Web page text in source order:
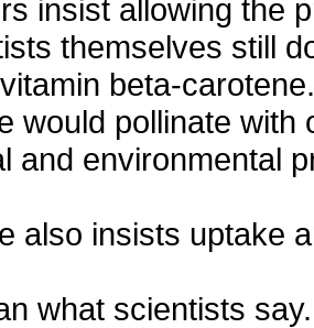
insist allowing the
themselves still
beta-
would pollinate
and environmental
also insists uptake
what scientists